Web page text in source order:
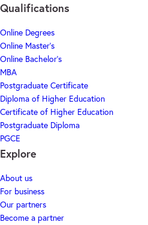
Qualifications
Online Degrees
Online Master's
Online Bachelor's
MBA
Postgraduate Certificate
Diploma of Higher Education
Certificate of Higher Education
Postgraduate Diploma
PGCE
Explore
About us
For business
Our partners
Become a partner